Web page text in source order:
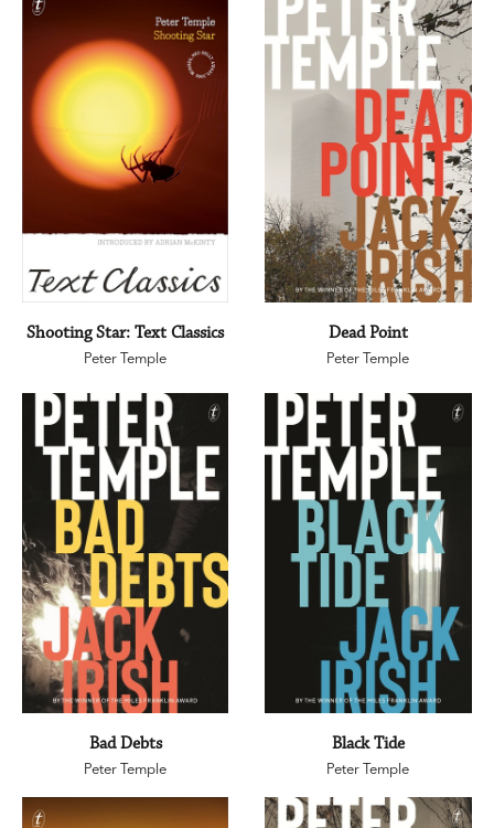
Shooting Star: Text Classics
Peter Temple
Dead Point
Peter Temple
Bad Debts
Peter Temple
Black Tide
Peter Temple